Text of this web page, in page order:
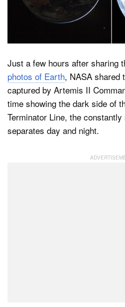
Just a few hours after sharing
photos of Earth, NASA shared
captured by Artemis II
time showing the dark side of
Terminator Line, the
separates day and night.